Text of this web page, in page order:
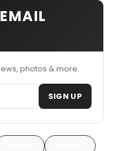
photos & more.
SIGN UP